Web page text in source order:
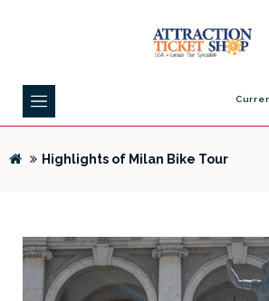
Highlights of Milan Bike Tour